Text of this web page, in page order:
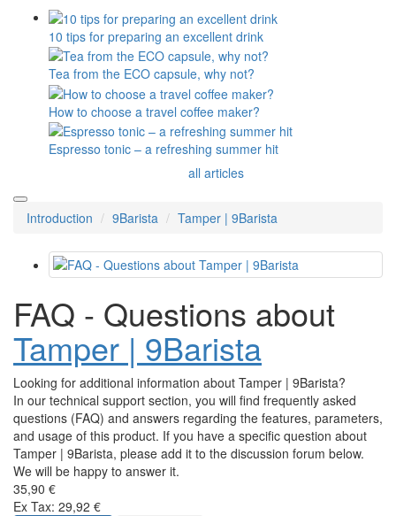
10 tips for preparing an excellent drink
Tea from the ECO capsule, why not?
How to choose a travel coffee maker?
Espresso tonic – a refreshing summer hit
all articles
Introduction 9Barista Tamper | 9Barista
FAQ - Questions about
Tamper | 9Barista
Looking for additional information about Tamper | 9Barista?
In our technical support section, you will find frequently asked
questions (FAQ) and answers regarding the features, parameters,
and usage of this product. If you have a specific question about
Tamper | 9Barista, please add it to the discussion forum below.
We will be happy to answer it.
35,90 €
Ex Tax: 29,92 €